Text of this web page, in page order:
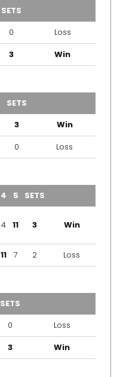
SETS
0
Loss
3 Win
SETS
3
Win
0 Loss
4 5 SETS
4 11 3 Win
11 7 2 Loss
SETS
0
Loss
3 Win